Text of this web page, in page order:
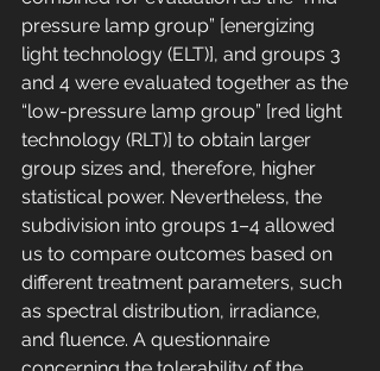
pressure lamp group” [energizing
light technology (ELT)], and groups 3
and 4 were evaluated together as the
“low-pressure lamp group” [red light
technology (RLT)] to obtain larger
group sizes and, therefore, higher
statistical power. Nevertheless, the
subdivision into groups 1–4 allowed
us to compare outcomes based on
different treatment parameters, such
as spectral distribution, irradiance,
and fluence. A questionnaire